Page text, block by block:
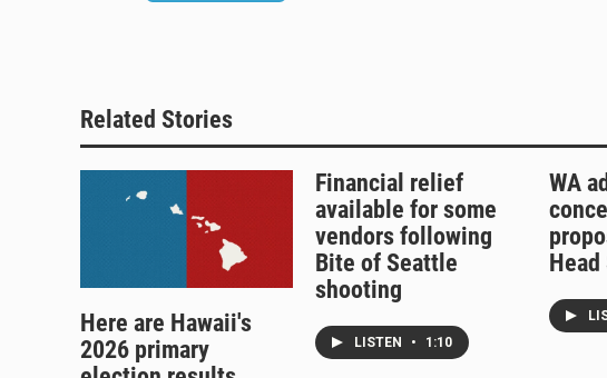
Related Stories
Here are Hawaii's
2026 primary
Financial relief
available for some
vendors following
Bite of Seattle
shooting
LISTEN • 1:10
WA